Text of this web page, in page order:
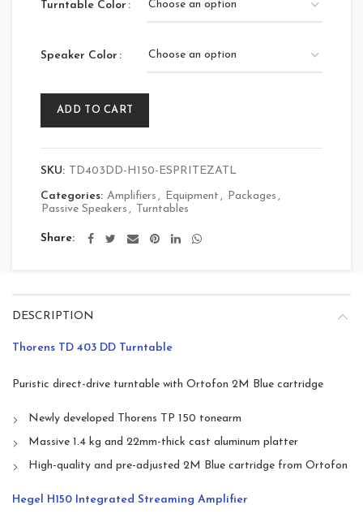
Turntable Color
Speaker Color
ADD TO CART
SKU: TD403DD-H150-ESPRITEZATL
Categories: Amplifiers , Equipment , Packages ,
Passive Speakers , Turntables
Share
DESCRIPTION
Thorens TD 403 DD Turntable
Puristic direct-drive turntable with Ortofon 2M Blue cartridge
Newly developed Thorens TP 150 tonearm
Massive 1.4 kg and 22mm-thick cast aluminum platter
High-quality and pre-adjusted 2M Blue cartridge from Ortofon
Hegel H150 Integrated Streaming Amplifier